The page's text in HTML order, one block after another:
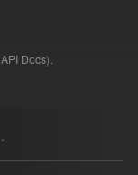
API Docs).